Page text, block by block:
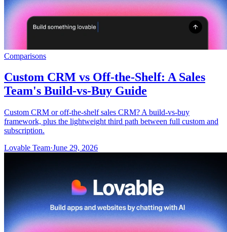
Comparisons
Custom CRM vs Off-the-Shelf: A Sales
Team's Build-vs-Buy Guide
Custom CRM or off-the-shelf sales CRM? A build-vs-buy
framework, plus the lightweight third path between full custom and
subscription.
Lovable Team·June 29, 2026